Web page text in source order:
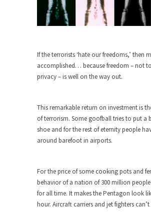
Turkey? Orlando? Paris? So what
“If civilization had...
The Wisdom of Prince. Quotes
Purple One
dancer,...
Debunking the Cannot Eat
“When the last tree is cut down, the
Among civilized cultures there
relationship between...
RIP Kevin Randleman
If the terrorists ‘hate our freedoms,’ then
accomplished… because freedom – not
privacy – is well on the way out.
This remarkable return on investment is
of terrorism. Some goofball tries to put a
shoe and for the rest of eternity people
around barefoot in airports.
For the price of some cooking pots and
behavior of a nation of 300 million
for all time. It makes the Pentagon look
hour. Aircraft carriers and jet fighters